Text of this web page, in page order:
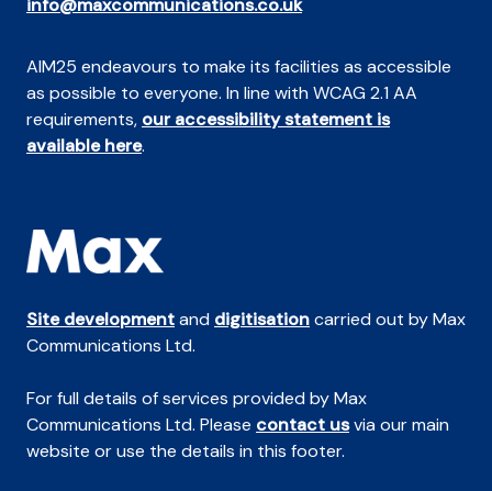
info@maxcommunications.co.uk
AIM25 endeavours to make its facilities as accessible
as possible to everyone. In line with WCAG 2.1 AA
requirements, our accessibility statement is
available here.
Site developmentand digitisationcarried out by Max
Communications Ltd.
For full details of services provided by Max
Communications Ltd. Please contact usvia our main
website or use the details in this footer.